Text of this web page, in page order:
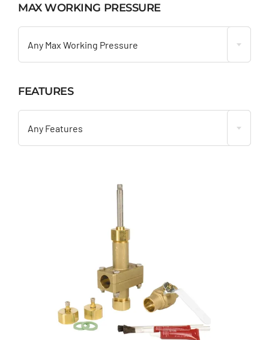
MAX WORKING PRESSURE
Any Max Working Pressure
FEATURES
Any Features